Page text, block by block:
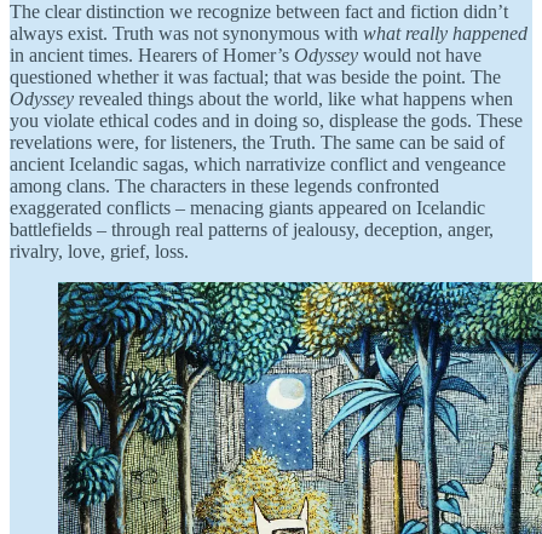
The clear distinction we recognize between fact and fiction didn’t
always exist. Truth was not synonymous with what really happened
in ancient times. Hearers of Homer’s Odyssey would not have
questioned whether it was factual; that was beside the point. The
Odyssey revealed things about the world, like what happens when
you violate ethical codes and in doing so, displease the gods. These
revelations were, for listeners, the Truth. The same can be said of
ancient Icelandic sagas, which narrativize conflict and vengeance
among clans. The characters in these legends confronted
exaggerated conflicts – menacing giants appeared on Icelandic
battlefields – through real patterns of jealousy, deception, anger,
rivalry, love, grief, loss.